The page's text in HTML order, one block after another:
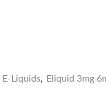
E-Liquids,
Eliquid 3mg